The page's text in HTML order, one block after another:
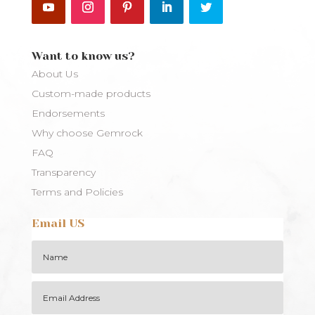
Want to know us?
About Us
Custom-made products
Endorsements
Why choose Gemrock
FAQ
Transparency
Terms and Policies
Email US